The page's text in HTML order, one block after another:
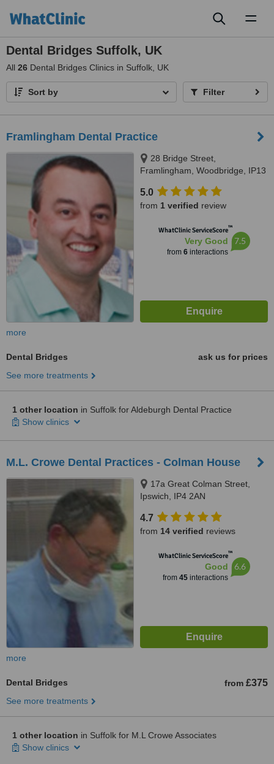
Dental Bridges Suffolk, UK
All 26 Dental Bridges Clinics in Suffolk, UK
Sort by Filter
Framlingham Dental Practice
28 Bridge Street,
Framlingham, Woodbridge, IP13
5.0
from 1 verified review
WhatClinic ServiceScore™
Very Good
from 6interactions
7.5
more
Dental Bridges
ask us for prices
See more treatments
1 other location in Suffolk for Aldeburgh Dental Practice
Show clinics
M.L. Crowe Dental Practices - Colman House
17a Great Colman Street,
Ipswich, IP4 2AN
4.7
from 14 verified reviews
WhatClinic ServiceScore™
Good
from 45interactions
6.6
more
Dental Bridges from £375
See more treatments
1 other location in Suffolk for M.L Crowe Associates
Show clinics